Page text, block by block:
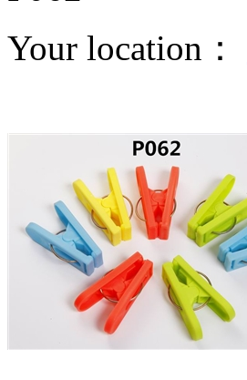
Your location：